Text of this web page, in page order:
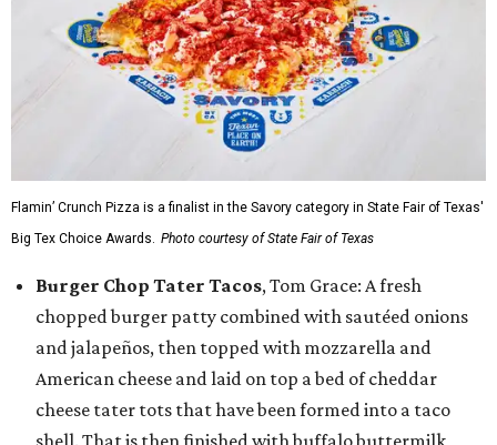
Flamin’ Crunch Pizza is a finalist in the Savory category in State Fair of Texas'
Big Tex Choice Awards. Photo courtesy of State Fair of Texas
Burger Chop Tater Tacos, Tom Grace: A fresh
chopped burger patty combined with sautéed onions
and jalapeños, then topped with mozzarella and
American cheese and laid on top a bed of cheddar
cheese tater tots that have been formed into a taco